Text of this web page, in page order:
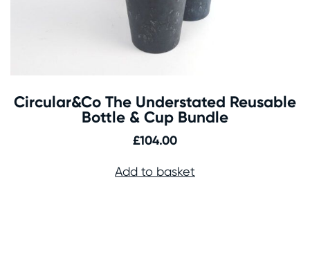
Circular&Co The Understated Reusable
Bottle & Cup Bundle
£104.00
Add to basket